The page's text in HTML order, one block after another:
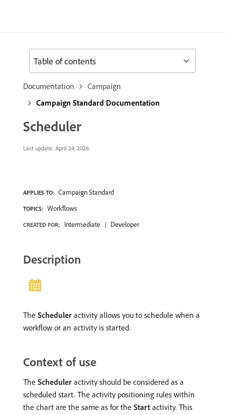
Documentation
Campaign
Campaign Standard Documentation
Scheduler
Last update: April 24, 2026
APPLIES TO: Campaign Standard
TOPICS: Workflows
CREATED FOR: Intermediate Developer
Description
The Scheduler activity allows you to schedule when a
workflow or an activity is started.
Context of use
The Scheduler activity should be considered as a
scheduled start. The activity positioning rules within
the chart are the same as for the Start activity. This
Table of contents